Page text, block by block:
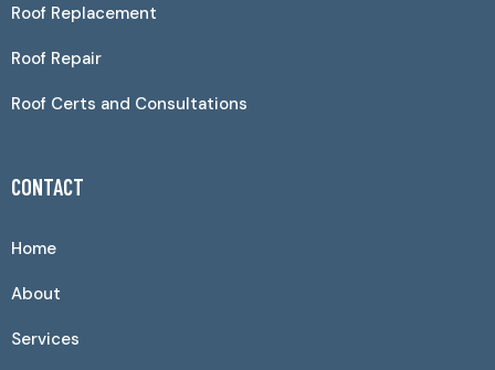
Roof Replacement
Roof Repair
Roof Certs and Consultations
CONTACT
Home
About
Services